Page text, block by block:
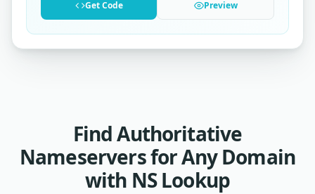
Get Code Preview
Find Authoritative
Nameservers for Any Domain
with NS Lookup